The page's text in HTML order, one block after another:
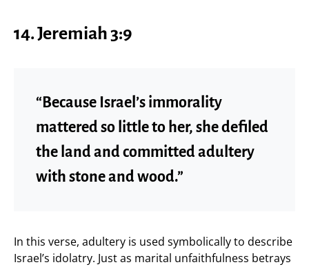
14.Jeremiah 3:9
“Because Israel’s immorality
mattered so little to her, she defiled
the land and committed adultery
with stone and wood.”
In this verse, adultery is used symbolically to describe
Israel’s idolatry. Just as marital unfaithfulness betrays